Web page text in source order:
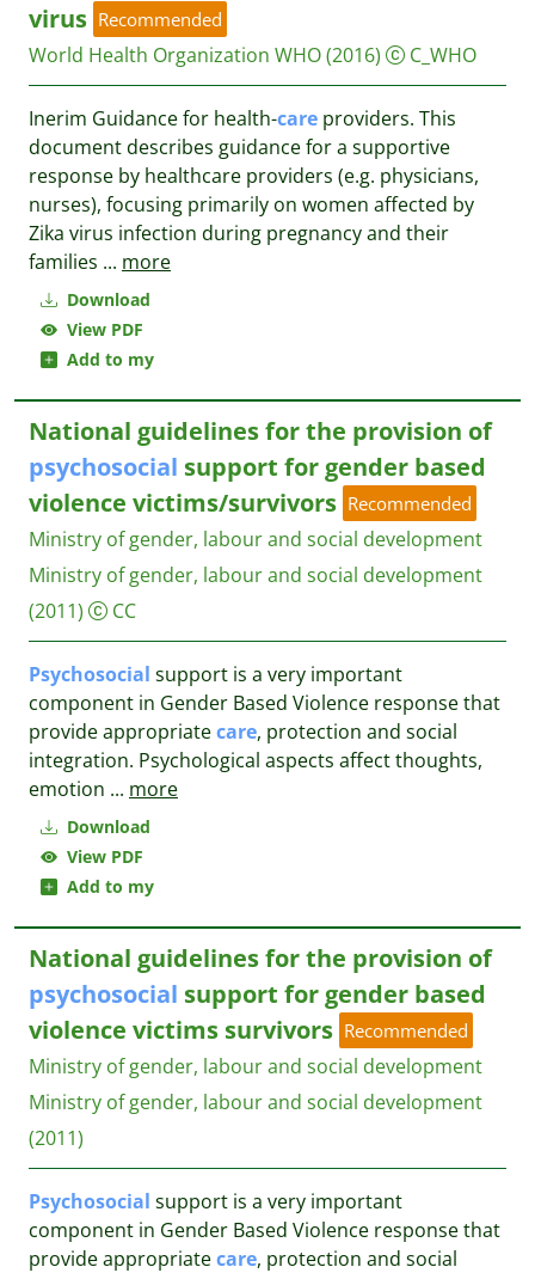
Download
View PDF
Add to my
virus Recommended
World Health Organization WHO(2016) C_WHO
Inerim Guidance for health-care providers. This
document describes guidance for a supportive
response by healthcare providers (e.g. physicians,
nurses), focusing primarily on women affected by
Zika virus infection during pregnancy and their
families ... more
Download
View PDF
Add to my
National guidelines for the provision of
psychosocial support for gender based
violence victims/survivors Recommended
Ministry of gender, labour and social development
Ministry of gender, labour and social development
(2011)
CC
Psychosocial support is a very important
component in Gender Based Violence response that
provide appropriatecare, protection and social
integration. Psychological aspects affect thoughts,
emotion ... more
National guidelines for the provision of
psychosocial support for gender based
violence victims survivors Recommended
Ministry of gender, labour and social development
Ministry of gender, labour and social development
(2011)
Psychosocial support is a very important
component in Gender Based Violence response that
provide appropriatecare, protection and social